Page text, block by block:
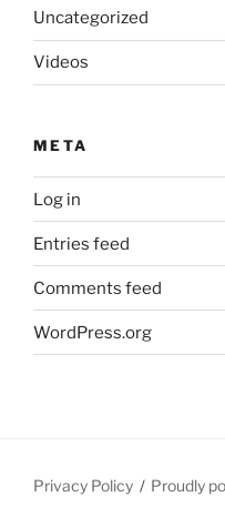
Uncategorized
Videos
META
Log in
Entries feed
Comments feed
WordPress.org
Privacy Policy Proudly